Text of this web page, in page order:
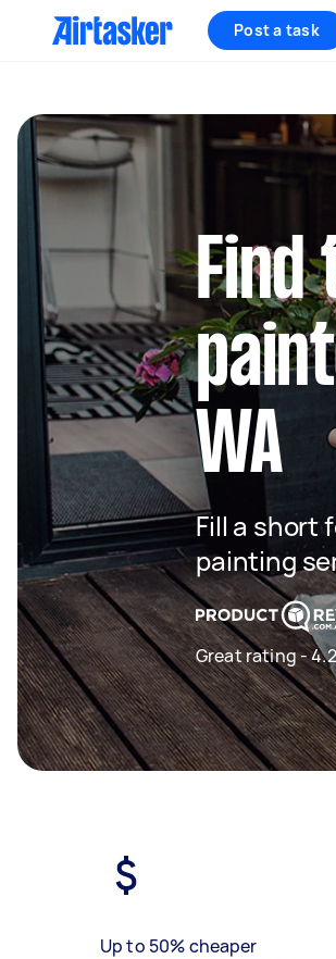
Post a task
Find
WA
Fill a short
painting
Great rating -
Up to 50% cheaper